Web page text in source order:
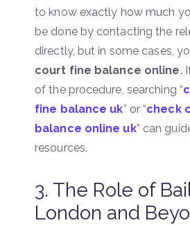
to know exactly how much
be done by contacting the
directly, but in some cases,
court fine balance online.
of the procedure, searching “
fine balance uk” or “check
balance online uk” can
resources.
3. The Role of
London and